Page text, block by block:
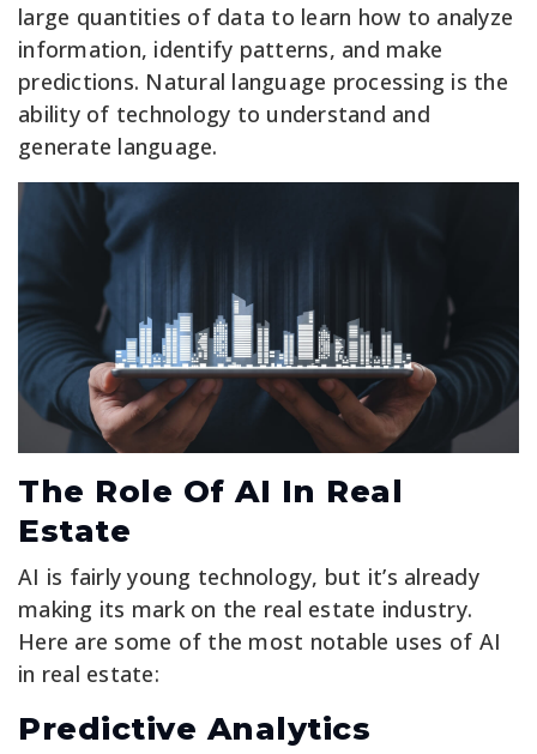
large quantities of data to learn how to analyze
information, identify patterns, and make
predictions. Natural language processing is the
ability of technology to understand and
generate language.
The Role Of AI In Real
Estate
AI is fairly young technology, but it’s already
making its mark on the real estate industry.
Here are some of the most notable uses of AI
in real estate:
Predictive Analytics